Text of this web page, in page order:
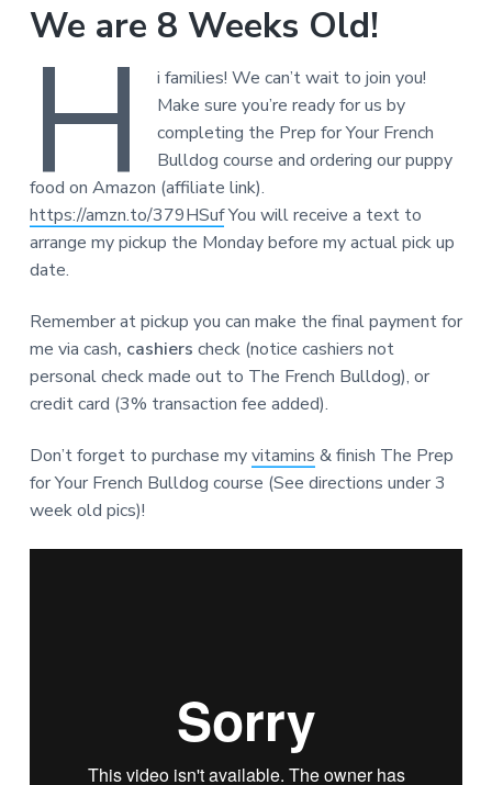
We are 8 Weeks Old!
H
i families! We can’t wait to join you!
Make sure you’re ready for us by
completing the Prep for Your French
Bulldog course and ordering our puppy
food on Amazon (affiliate link).
https://amzn.to/379HSufYou will receive a text to
arrange my pickup the Monday before my actual pick up
date.
Remember at pickup you can make the final payment for
me via cash, cashiers check (notice cashiers not
personal check made out to The French Bulldog), or
credit card (3% transaction fee added).
Don’t forget to purchase myvitamins & finish The Prep
for Your French Bulldog course (See directions under 3
week old pics)!